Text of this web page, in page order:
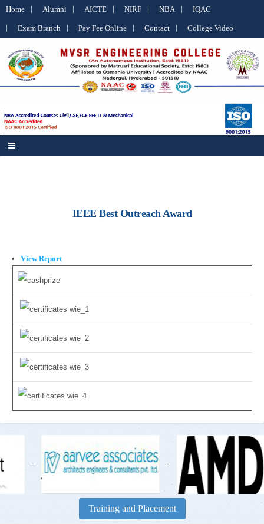
Home Alumni AICTE NIRF NBA IQAC
Exam Branch Pay Fee Online Contact College Video
IEEE Best Outreach Award
View Report
- -
Training and Placement